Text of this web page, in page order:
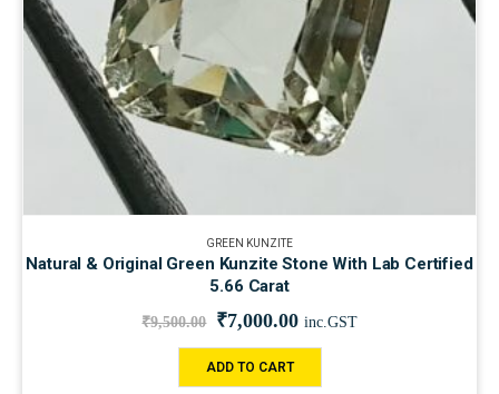
GREEN KUNZITE
Natural & Original Green Kunzite Stone With Lab Certified
5.66 Carat
₹9,500.00 ₹7,000.00 inc.GST
ADD TO CART